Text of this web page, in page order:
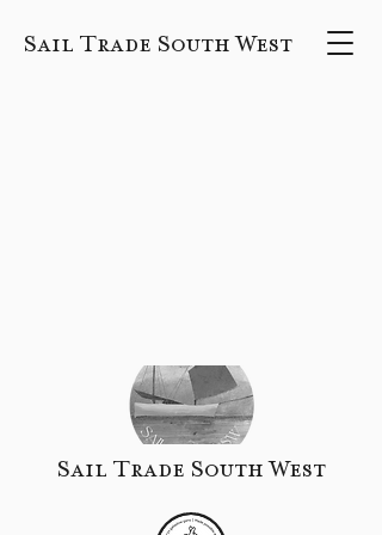
Sail Trade South West
Sail Trade South West